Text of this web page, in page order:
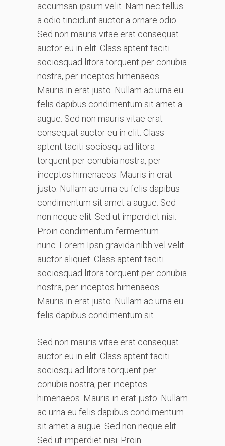
accumsan ipsum velit. Nam nec tellus
a odio tincidunt auctor a ornare odio.
Sed non mauris vitae erat consequat
auctor eu in elit. Class aptent taciti
sociosquad litora torquent per conubia
nostra, per inceptos himenaeos.
Mauris in erat justo. Nullam ac urna eu
felis dapibus condimentum sit amet a
augue. Sed non mauris vitae erat
consequat auctor eu in elit. Class
aptent taciti sociosqu ad litora
torquent per conubia nostra, per
inceptos himenaeos. Mauris in erat
justo. Nullam ac urna eu felis dapibus
condimentum sit amet a augue. Sed
non neque elit. Sed ut imperdiet nisi.
Proin condimentum fermentum
nunc. Lorem Ipsn gravida nibh vel velit
auctor aliquet. Class aptent taciti
sociosquad litora torquent per conubia
nostra, per inceptos himenaeos.
Mauris in erat justo. Nullam ac urna eu
felis dapibus condimentum sit.
Sed non mauris vitae erat consequat
auctor eu in elit. Class aptent taciti
sociosqu ad litora torquent per
conubia nostra, per inceptos
himenaeos. Mauris in erat justo. Nullam
ac urna eu felis dapibus condimentum
sit amet a augue. Sed non neque elit.
Sed ut imperdiet nisi. Proin